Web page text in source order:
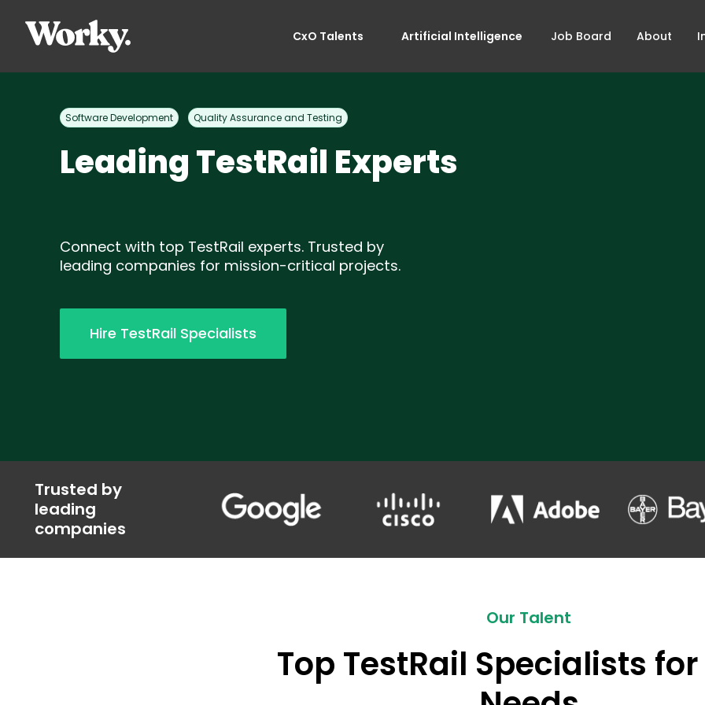
CxO Talents Artificial Intelligence Job Board About
Software Development Quality Assurance and Testing
Leading TestRail Experts
Connect with top TestRail experts. Trusted by
leading companies for mission-critical projects.
Hire TestRail Specialists
Trusted by
leading
companies
Our Talent
Top TestRail Specialists